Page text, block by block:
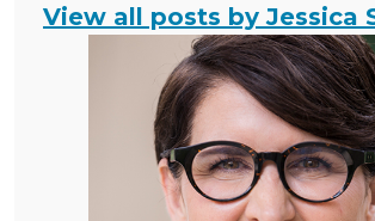
View all posts by Jessica